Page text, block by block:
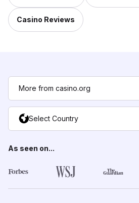
Casino Reviews
More from casino.org
Select Country
As seen on...